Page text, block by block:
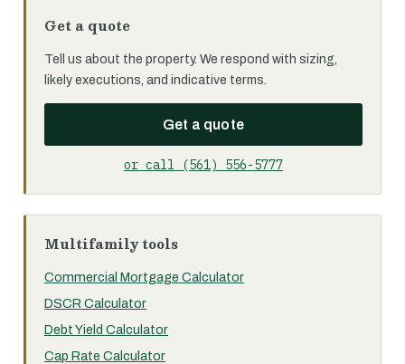
Get a quote
Tell us about the property. We respond with sizing,
likely executions, and indicative terms.
Get a quote
or call (561) 556-5777
Multifamily tools
Commercial Mortgage Calculator
DSCR Calculator
Debt Yield Calculator
Cap Rate Calculator